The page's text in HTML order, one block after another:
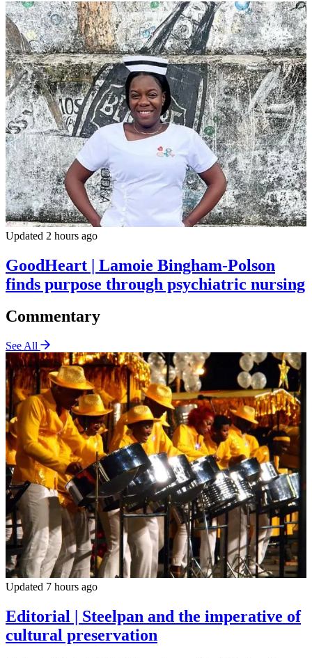
Updated 2 hours ago
GoodHeart | Lamoie Bingham-Polson
finds purpose through psychiatric nursing
Commentary
See All
Updated 7 hours ago
Editorial | Steelpan and the imperative of
cultural preservation